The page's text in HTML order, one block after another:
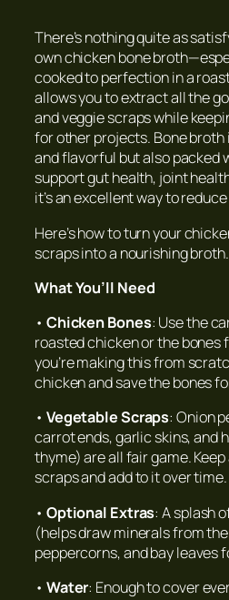
There’s nothing quite as
own chicken bone
cooked to perfection in a
allows you to extract all the
and veggie scraps while
for other projects. Bone
and flavorful but also packed
support gut health, joint
it’s an excellent way to
Here’s how to turn your
scraps into a nourishing broth.
What You’ll Need
• Chicken Bones: Use the
roasted chicken or the bones
you’re making this from
chicken and save the bones
• Vegetable Scraps: Onion
carrot ends, garlic skins, and
thyme) are all fair game.
scraps and add to it over time.
• Optional Extras: A splash
(helps draw minerals from
peppercorns, and bay leaves
• Water: Enough to cover